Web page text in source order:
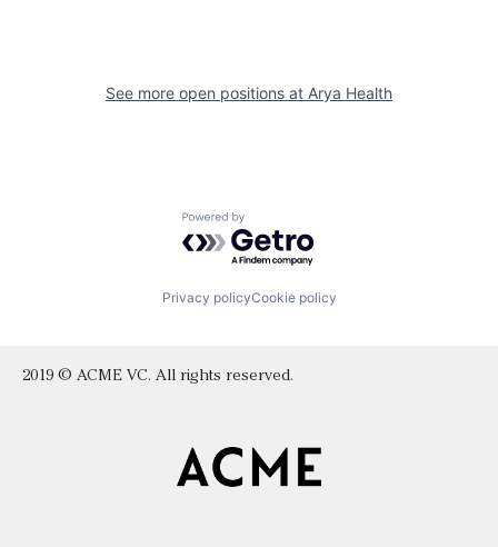
See more open positions at Arya Health
Powered by Getro.com
Privacy policyCookie policy
2019 © ACME VC. All rights reserved.